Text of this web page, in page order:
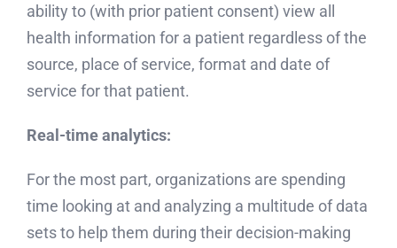
ability to (with prior patient consent) view all
health information for a patient regardless of the
source, place of service, format and date of
service for that patient.
Real-time analytics:
For the most part, organizations are spending
time looking at and analyzing a multitude of data
sets to help them during their decision-making